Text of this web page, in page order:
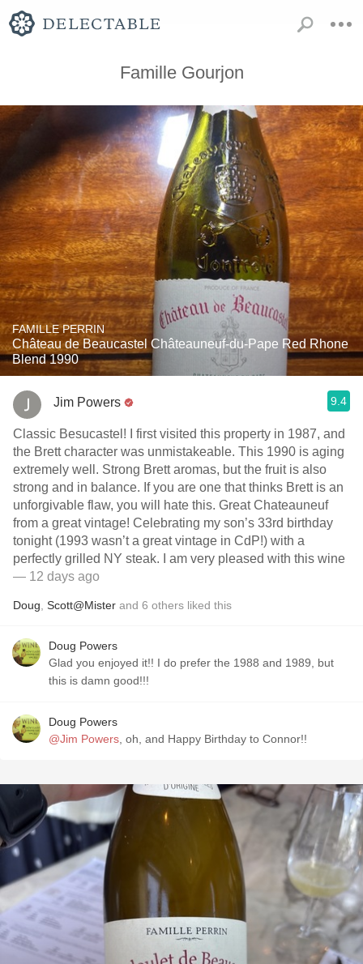
Famille Gourjon
FAMILLE PERRIN
Château de Beaucastel Châteauneuf-du-Pape Red Rhone
Blend 1990
Jim Powers 9.4
Classic Besucastel! I first visited this property in 1987, and
the Brett character was unmistakeable. This 1990 is aging
extremely well. Strong Brett aromas, but the fruit is also
strong and in balance. If you are one that thinks Brett is an
unforgivable flaw, you will hate this. Great Chateauneuf
from a great vintage! Celebrating my son’s 33rd birthday
tonight (1993 wasn’t a great vintage in CdP!) with a
perfectly grilled NY steak. I am very pleased with this wine
— 12 days ago
Doug Scott@Mister and 6 others liked this
Doug Powers
Glad you enjoyed it!! I do prefer the 1988 and 1989, but
this is damn good!!!
Doug Powers
@Jim Powers , oh, and Happy Birthday to Connor!!